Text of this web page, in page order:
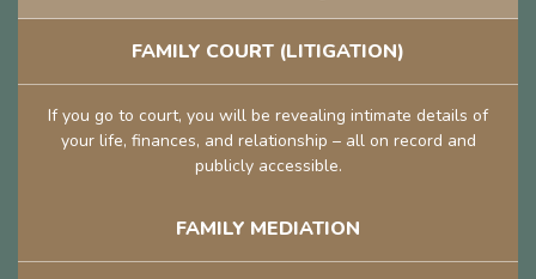
FAMILY COURT (LITIGATION)
If you go to court, you will be revealing intimate details of
your life, finances, and relationship – all on record and
publicly accessible.
FAMILY MEDIATION